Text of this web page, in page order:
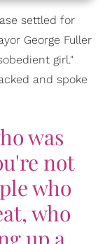
settled for
George Fuller
girl."
and spoke
was
not
who
who
up a